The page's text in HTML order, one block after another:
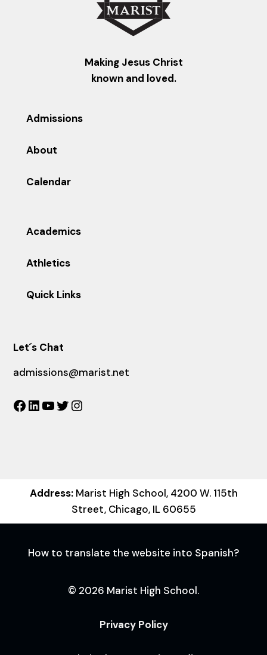
Making Jesus Christ
known and loved.
Admissions
About
Calendar
Academics
Athletics
Quick Links
Let´s Chat
admissions@marist.net
Facebook
LinkedIn
YouTube
Twitter
Address:Marist High School, 4200 W. 115th
Street, Chicago, IL 60655
How to translate the website into Spanish?
© 2026 Marist High School.
Privacy Policy